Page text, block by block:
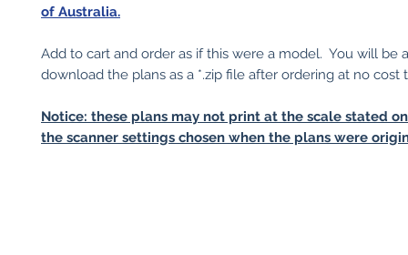
of Australia.
Add to cart and order as if this were a model. You will be
download the plans as a *.zip file after ordering at no cost
Notice: these plans may not print at the scale stated
the scanner settings chosen when the plans were